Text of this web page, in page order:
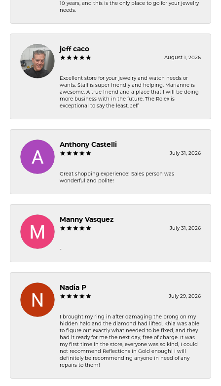
10 years, and this is the only place to go for your jewelry
needs.
jeff caco
August 1, 2026
Excellent store for your jewelry and watch needs or
wants. Staff is super friendly and helping. Marianne is
awesome. A true friend and a place that I will be doing
more business with in the future. The Rolex is
exceptional to say the least. Jeff
Anthony Castelli
July 31, 2026
Great shopping experience! Sales person was
wonderful and polite!
Manny Vasquez
July 31, 2026
-
Nadia P
July 29, 2026
I brought my ring in after damaging the prong on my
hidden halo and the diamond had lifted. Khia was able
to figure out exactly what needed to be fixed, and they
had it ready for me the next day, free of charge. It was
my first time in the store, everyone was so kind, I could
not recommend Reflections In Gold enough! I will
definitely be recommending anyone in need of any
repairs to them!